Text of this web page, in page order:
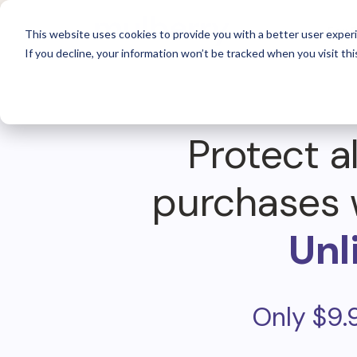
This website uses cookies to provide you with a better user
If you decline, your information won’t be tracked when you visit
For
Protect
purchases
Only